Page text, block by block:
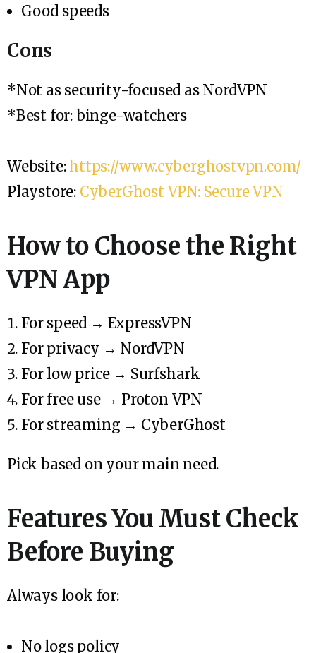
Good speeds
Cons
*Not as security-focused as NordVPN
*Best for: binge-watchers
Website: https://www.cyberghostvpn.com/
Playstore: CyberGhost VPN: Secure VPN
How to Choose the Right
VPN App
For speed → ExpressVPN
For privacy → NordVPN
For low price → Surfshark
For free use → Proton VPN
For streaming → CyberGhost
Pick based on your main need.
Features You Must Check
Before Buying
Always look for:
No logs policy